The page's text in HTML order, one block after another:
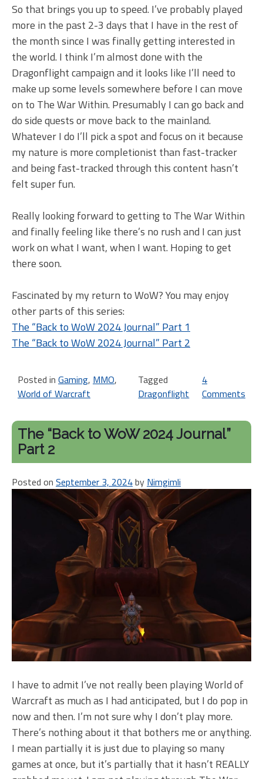
So that brings you up to speed. I’ve probably played
more in the past 2-3 days that I have in the rest of
the month since I was finally getting interested in
the world. I think I’m almost done with the
Dragonflight campaign and it looks like I’ll need to
make up some levels somewhere before I can move
on to The War Within. Presumably I can go back and
do side quests or move back to the mainland.
Whatever I do I’ll pick a spot and focus on it because
my nature is more completionist than fast-tracker
and being fast-tracked through this content hasn’t
felt super fun.
Really looking forward to getting to The War Within
and finally feeling like there’s no rush and I can just
work on what I want, when I want. Hoping to get
there soon.
Fascinated by my return to WoW? You may enjoy
other parts of this series:
The “Back to WoW 2024 Journal” Part 1
The “Back to WoW 2024 Journal” Part 2
Posted in Gaming, MMO,
World of Warcraft
Tagged
Dragonflight
4
Comments
The “Back to WoW 2024 Journal”
Part 2
Posted on September 3, 2024by Nimgimli
I have to admit I’ve not really been playing World of
Warcraft as much as I had anticipated, but I do pop in
now and then. I’m not sure why I don’t play more.
There’s nothing about it that bothers me or anything.
I mean partially it is just due to playing so many
games at once, but it’s partially that it hasn’t REALLY